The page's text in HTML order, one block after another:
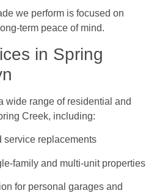
we perform is focused on
term peace of mind.
in Spring
wide range of residential and
Creek, including:
service replacements
family and multi-unit properties
for personal garages and